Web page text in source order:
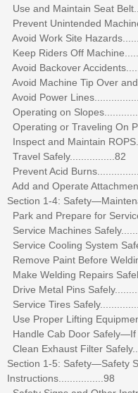
Use and Maintain Seat
Prevent Unintended
Avoid Work Site
Keep Riders Off
Avoid Backover
Avoid Machine Tip Over
Avoid Power
Operating on
Operating or Traveling On
Inspect and Maintain
Travel Safely................82
Prevent Acid
Add and Operate
Section 1-4:
Park and Prepare for
Service Machines
Service Cooling System
Remove Paint Before
Make Welding Repairs
Drive Metal Pins
Service Tires
Use Proper Lifting
Handle Cab Door
Clean Exhaust Filter
Section 1-5: Safety—Safety
Instructions................98